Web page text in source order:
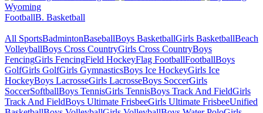
Wyoming
FootballB. Basketball
All SportsBadmintonBaseballBoys BasketballGirls BasketballBeach
VolleyballBoys Cross CountryGirls Cross CountryBoys
FencingGirls FencingField HockeyFlag FootballFootballBoys
GolfGirls GolfGirls GymnasticsBoys Ice HockeyGirls Ice
HockeyBoys LacrosseGirls LacrosseBoys SoccerGirls
SoccerSoftballBoys TennisGirls TennisBoys Track And FieldGirls
Track And FieldBoys Ultimate FrisbeeGirls Ultimate FrisbeeUnified